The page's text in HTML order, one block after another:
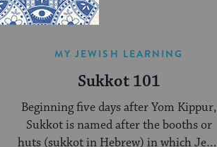
MY JEWISH LEARNING
Sukkot 101
Beginning five days after Yom Kippur,
Sukkot is named after the booths or
huts (sukkot in Hebrew) in which Jews